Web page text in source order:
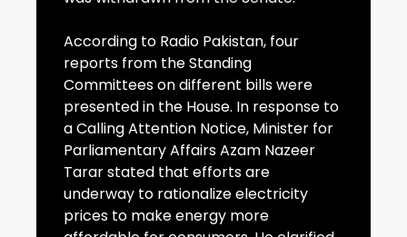
According to Radio Pakistan, four
reports from the Standing
Committees on different bills were
presented in the House. In response to
a Calling Attention Notice, Minister for
Parliamentary Affairs Azam Nazeer
Tarar stated that efforts are
underway to rationalize electricity
prices to make energy more